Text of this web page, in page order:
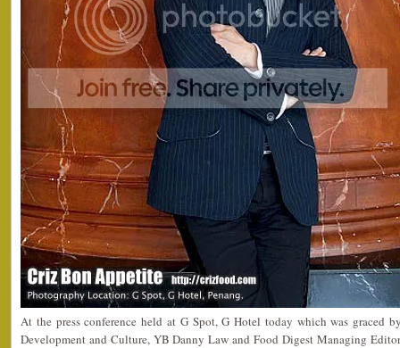
At the press conference held at G Spot, G Hotel today which was graced
Development and Culture, YB Danny Law and Food Digest Managing